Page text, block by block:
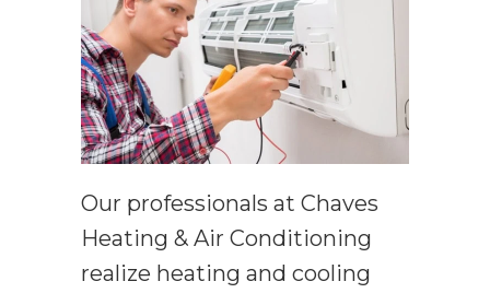
Our professionals at Chaves
Heating & Air Conditioning
realize heating and cooling